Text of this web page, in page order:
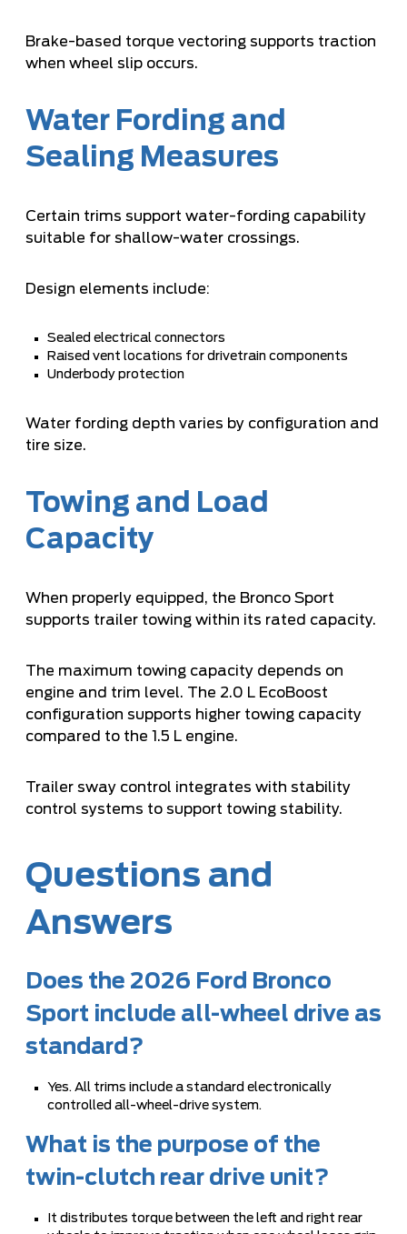
Brake-based torque vectoring supports traction
when wheel slip occurs.
Water Fording and
Sealing Measures
Certain trims support water-fording capability
suitable for shallow-water crossings.
Design elements include:
Sealed electrical connectors
Raised vent locations for drivetrain components
Underbody protection
Water fording depth varies by configuration and
tire size.
Towing and Load
Capacity
When properly equipped, the Bronco Sport
supports trailer towing within its rated capacity.
The maximum towing capacity depends on
engine and trim level. The 2.0 L EcoBoost
configuration supports higher towing capacity
compared to the 1.5 L engine.
Trailer sway control integrates with stability
control systems to support towing stability.
Questions and
Answers
Does the 2026 Ford Bronco
Sport include all-wheel drive as
standard?
Yes. All trims include a standard electronically
controlled all-wheel-drive system.
What is the purpose of the
twin-clutch rear drive unit?
It distributes torque between the left and right rear